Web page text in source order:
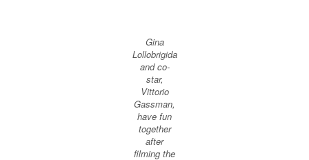
Gina
Lollobrigida
and co-
star,
Vittorio
Gassman,
have fun
together
after
filming the